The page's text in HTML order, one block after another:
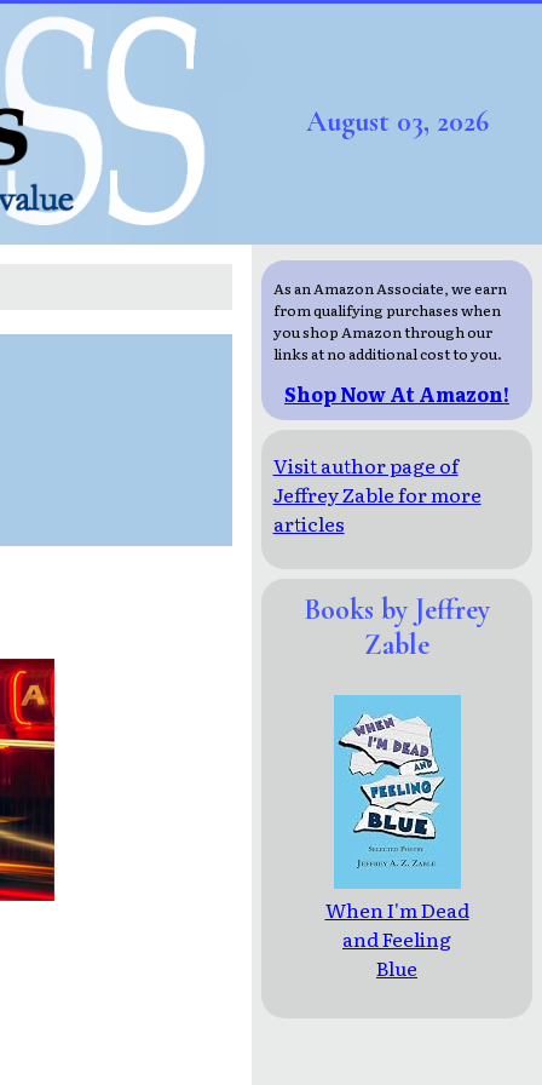
August 03, 2026
As an Amazon Associate, we earn
from qualifying purchases when
you shop Amazon through our
links at no additional cost to you.
Shop Now At Amazon!
Visit author page of
Jeffrey Zable for more
articles
Books by Jeffrey
Zable
When I'm Dead
and Feeling
Blue